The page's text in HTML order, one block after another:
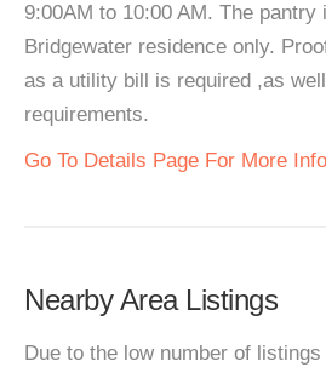
9:00AM to 10:00 AM. The pantry
Bridgewater residence only.
as a utility bill is required ,as
requirements.
Go To Details Page For More
Nearby Area Listings
Due to the low number of